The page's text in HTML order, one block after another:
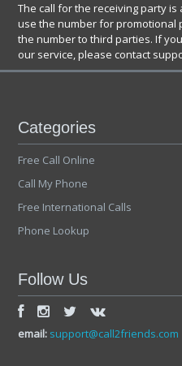
The call for the receiving party
use the number for promotional
the number to third parties. If
our service, please contact
Categories
Free Call Online
Call My Phone
Free International Calls
Phone Lookup
Follow Us
email: support@call2friends.com